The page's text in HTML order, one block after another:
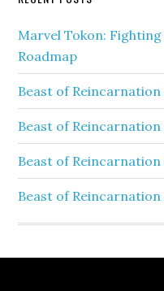
Marvel Tokon:
Roadmap
Beast of
Beast of
Beast of
Beast of